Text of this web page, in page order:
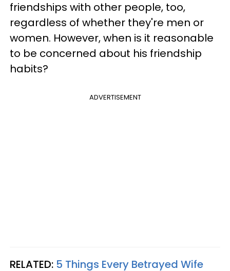
friendships with other people, too,
regardless of whether they're men or
women. However, when is it reasonable
to be concerned about his friendship
habits?
ADVERTISEMENT
RELATED: 5 Things Every Betrayed Wife